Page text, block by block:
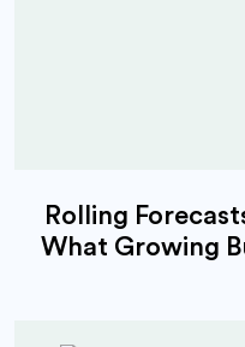
Rolling
What Growing